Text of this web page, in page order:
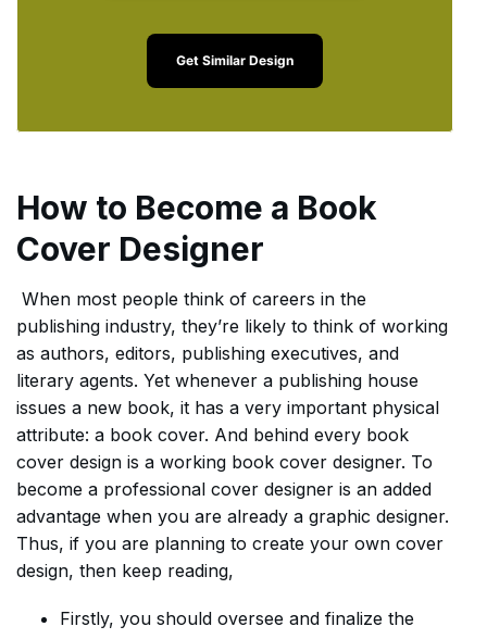
Get Similar Design
How to Become a Book
Cover Designer
When most people think of careers in the
publishing industry, they’re likely to think of working
as authors, editors, publishing executives, and
literary agents. Yet whenever a publishing house
issues a new book, it has a very important physical
attribute: a book cover. And behind every book
cover design is a working book cover designer. To
become a professional cover designer is an added
advantage when you are already a graphic designer.
Thus, if you are planning to create your own cover
design, then keep reading,
Firstly, you should oversee and finalize the